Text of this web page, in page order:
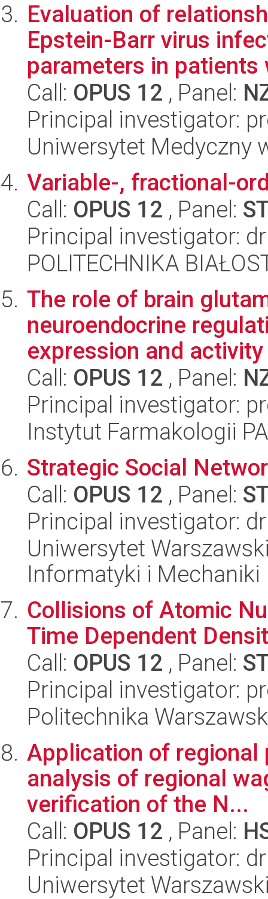
Evaluation of
Epstein-Barr virus
parameters in patients
Call: OPUS 12 , Panel:
Principal investigator:
Uniwersytet Medyczny
Variable-, fractional-
Call: OPUS 12 , Panel:
Principal investigator:
POLITECHNIKA
The role of brain
neuroendocrine
expression and
Call: OPUS 12 , Panel:
Principal investigator:
Instytut Farmakologii
Strategic Social
Call: OPUS 12 , Panel:
Principal investigator:
Uniwersytet
Informatyki i Mechaniki
Collisions of Atomic
Time Dependent
Call: OPUS 12 , Panel:
Principal investigator:
Politechnika
Application of
analysis of regional
verification of the N...
Call: OPUS 12 , Panel:
Principal investigator:
Uniwersytet